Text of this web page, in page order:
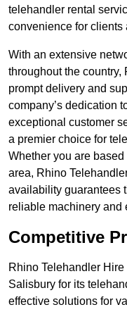
telehandler rental
convenience for clients
With an extensive
throughout the
prompt delivery and
company’s dedication
exceptional customer
a premier choice for
Whether you are based
area, Rhino
availability guarantees
reliable machinery and
Competitive
Rhino Telehandler
Salisbury for its
effective solutions for